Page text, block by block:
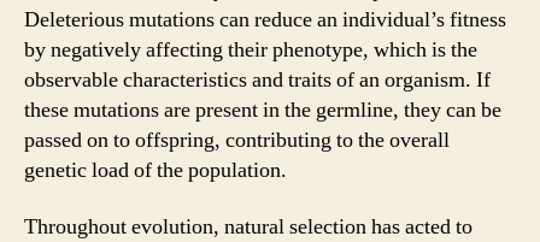
Deleterious mutations can reduce an individual’s fitness
by negatively affecting their phenotype, which is the
observable characteristics and traits of an organism. If
these mutations are present in the germline, they can be
passed on to offspring, contributing to the overall
genetic load of the population.
Throughout evolution, natural selection has acted to